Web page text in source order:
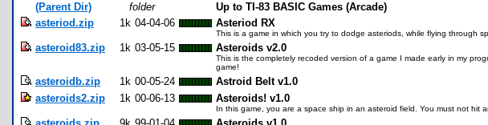
(Parent Dir)
folder
Up to TI-83 BASIC Games (Arcade)
asteriod.zip
1k 04-04-06 Asteriod RX
This is a game in which you try to dodge asteriods, while flying through
asteroid83.zip 1k 03-05-15 Asteroids v2.0
This is the completely recoded version of a game I made early in my
game!
asteroidb.zip 1k 00-05-24
Astroid Belt v1.0
asteroids2.zip
1k 00-06-13 Asteroids! v1.0
In this game, you are a space ship in an asteroid field. You must not hit